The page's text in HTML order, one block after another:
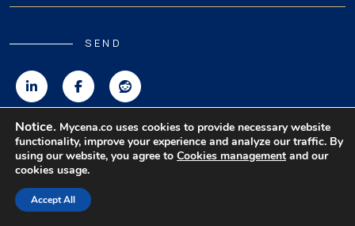
SEND
Copyright 2026 MyCena Limited. All rights reserved.
| Terms & Conditions
Notice. Mycena.co uses cookies to provide necessary website
functionality, improve your experience and analyze our traffic. By
using our website, you agree to Cookies management and our
cookies usage.
Accept All